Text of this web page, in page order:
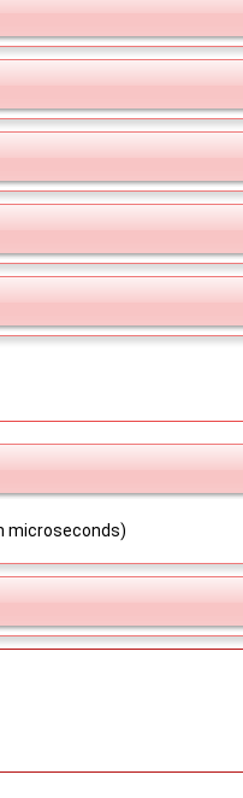
microseconds)